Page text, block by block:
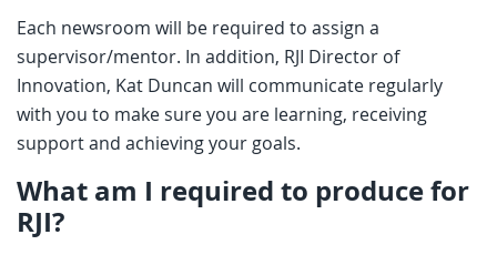
Each newsroom will be required to assign a
supervisor/mentor. In addition, RJI Director of
Innovation, Kat Duncan will communicate regularly
with you to make sure you are learning, receiving
support and achieving your goals.
What am I required to produce for
RJI?